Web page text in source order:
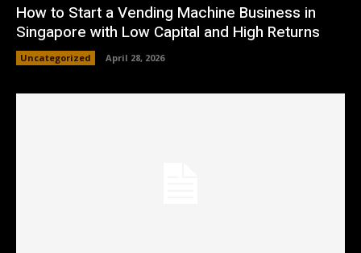
How to Start a Vending Machine Business in
Singapore with Low Capital and High Returns
Uncategorized April 28, 2026